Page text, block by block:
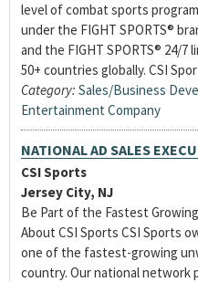
level of combat sports
under the FIGHT SPORTS®
and the FIGHT SPORTS® 24/
50+ countries globally. CSI
Category: Sales/Business
Entertainment Company
NATIONAL AD SALES
CSI Sports
Jersey City, NJ
Be Part of the Fastest
About CSI Sports CSI Sports
one of the fastest-growing
country. Our national network